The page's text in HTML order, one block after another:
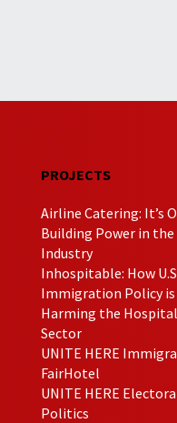
PROJECTS
Airline Catering: It’s
Building Power in
Industry
Inhospitable: How
Immigration Policy is
Harming the
Sector
UNITE HERE
FairHotel
UNITE HERE
Politics